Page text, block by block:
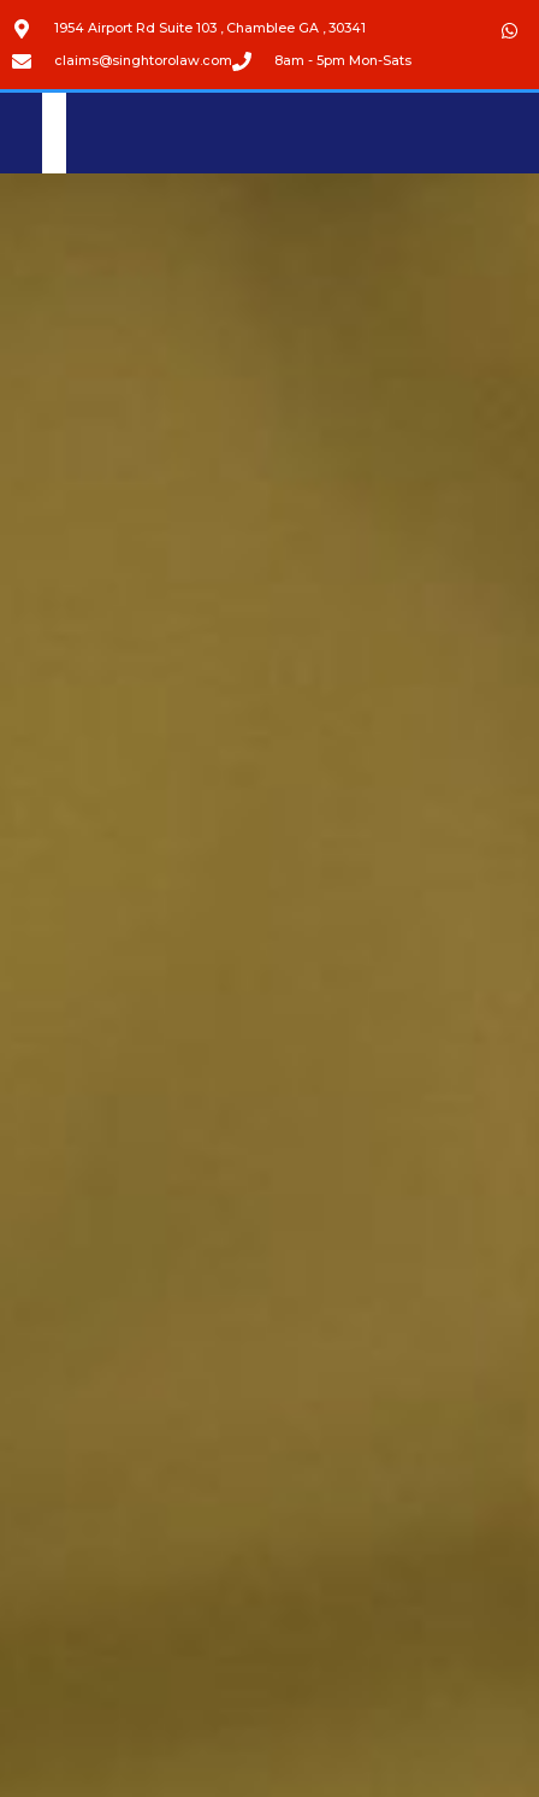
1954 Airport Rd Suite 103 , Chamblee GA , 30341
claims@singhtorolaw.com 8am - 5pm Mon-Sats